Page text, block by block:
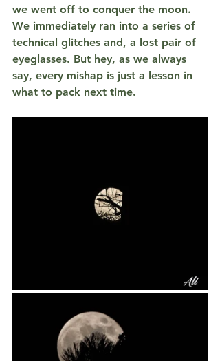
we went off to conquer the moon.
We immediately ran into a series of
technical glitches and, a lost pair of
eyeglasses. But hey, as we always
say, every mishap is just a lesson in
what to pack next time.